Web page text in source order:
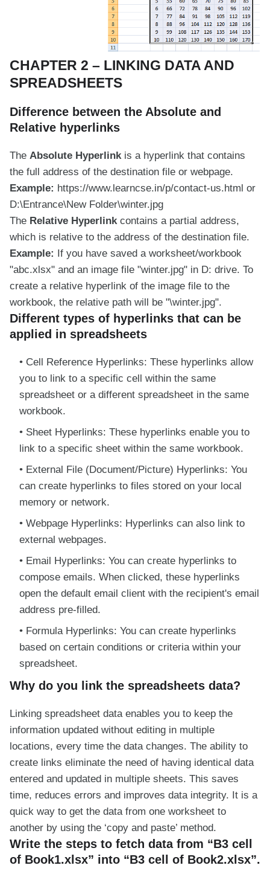
CHAPTER 2 – LINKING DATA AND
SPREADSHEETS
Difference between the Absolute and
Relative hyperlinks
The Absolute Hyperlink is a hyperlink that contains
the full address of the destination file or webpage.
Example: https://www.learncse.in/p/contact-us.html or
D:\Entrance\New Folder\winter.jpg
The Relative Hyperlink contains a partial address,
which is relative to the address of the destination file.
Example: If you have saved a worksheet/workbook
"abc.xlsx" and an image file "winter.jpg" in D: drive. To
create a relative hyperlink of the image file to the
workbook, the relative path will be "\winter.jpg".
Different types of hyperlinks that can be
applied in spreadsheets
Cell Reference Hyperlinks: These hyperlinks allow
you to link to a specific cell within the same
spreadsheet or a different spreadsheet in the same
workbook.
Sheet Hyperlinks: These hyperlinks enable you to
link to a specific sheet within the same workbook.
External File (Document/Picture) Hyperlinks: You
can create hyperlinks to files stored on your local
memory or network.
Webpage Hyperlinks: Hyperlinks can also link to
external webpages.
Email Hyperlinks: You can create hyperlinks to
compose emails. When clicked, these hyperlinks
open the default email client with the recipient's email
address pre-filled.
Formula Hyperlinks: You can create hyperlinks
based on certain conditions or criteria within your
spreadsheet.
Why do you link the spreadsheets data?
Linking spreadsheet data enables you to keep the
information updated without editing in multiple
locations, every time the data changes. The ability to
create links eliminate the need of having identical data
entered and updated in multiple sheets. This saves
time, reduces errors and improves data integrity. It is a
quick way to get the data from one worksheet to
another by using the ‘copy and paste’ method.
Write the steps to fetch data from “B3 cell
of Book1.xlsx” into “B3 cell of Book2.xlsx”.